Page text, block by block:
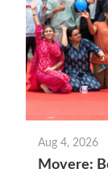
Aug 4, 2026
Movere: